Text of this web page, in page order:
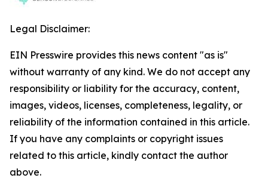
Legal Disclaimer:
EIN Presswire provides this news content "as is"
without warranty of any kind. We do not accept any
responsibility or liability for the accuracy, content,
images, videos, licenses, completeness, legality, or
reliability of the information contained in this article.
If you have any complaints or copyright issues
related to this article, kindly contact the author
above.